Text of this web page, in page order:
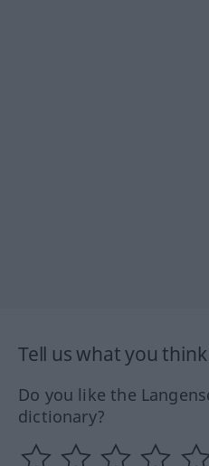
Tell us what you
Do you like the
dictionary?